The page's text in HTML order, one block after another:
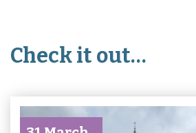
Check it out…